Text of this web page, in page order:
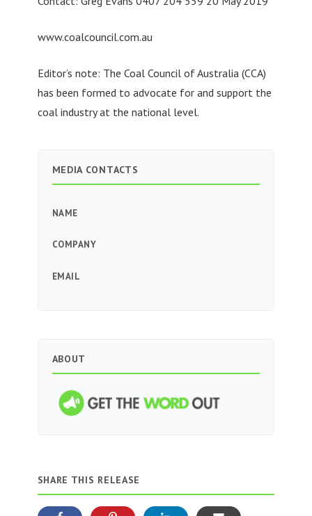
www.coalcouncil.com.au
Editor’s note: The Coal Council of Australia (CCA)
has been formed to advocate for and support the
coal industry at the national level.
MEDIA CONTACTS
NAME
COMPANY
EMAIL
ABOUT
SHARE THIS RELEASE